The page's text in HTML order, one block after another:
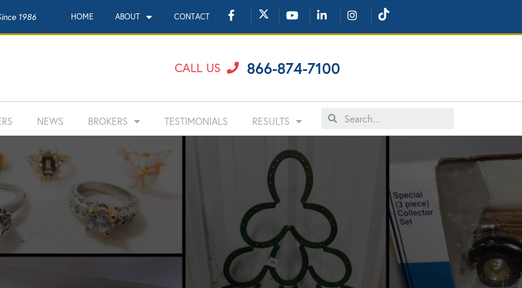
1986 HOME ABOUT CONTACT
CALL US 866-874-7100
NEWS BROKERS TESTIMONIALS RESULTS